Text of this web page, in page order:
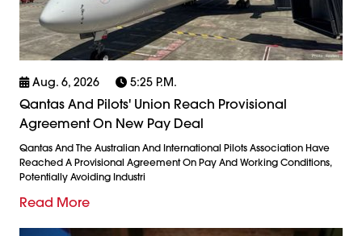
Aug. 6, 2026 5:25 P.m.
Qantas And Pilots' Union Reach Provisional
Agreement On New Pay Deal
Qantas And The Australian And International Pilots Association Have
Reached A Provisional Agreement On Pay And Working Conditions,
Potentially Avoiding Industri
Read More